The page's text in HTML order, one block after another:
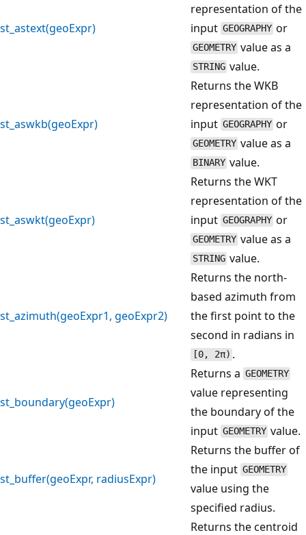
st_astext(geoExpr)
representation of the
input GEOGRAPHY or
GEOMETRY value as a
STRING value.
st_aswkb(geoExpr)
Returns the WKB
representation of the
input GEOGRAPHY or
GEOMETRY value as a
BINARY value.
st_aswkt(geoExpr)
Returns the WKT
representation of the
input GEOGRAPHY or
GEOMETRY value as a
STRING value.
st_azimuth(geoExpr1, geoExpr2)
Returns the north-
based azimuth from
the first point to the
second in radians in
[0, 2π) .
st_boundary(geoExpr)
Returns a GEOMETRY
value representing
the boundary of the
input GEOMETRY value.
st_buffer(geoExpr, radiusExpr)
Returns the buffer of
the input GEOMETRY
value using the
specified radius.
Returns the centroid